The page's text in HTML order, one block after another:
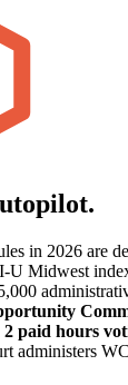
in 2026 are
U Midwest
2 paid hours
administers